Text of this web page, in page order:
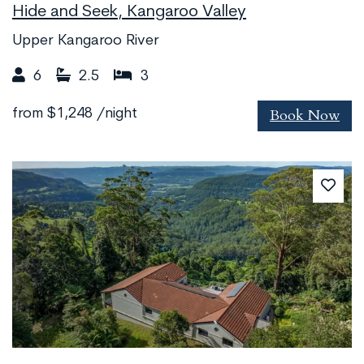
Hide and Seek, Kangaroo Valley
Upper Kangaroo River
6 2.5 3
from $1,248 /night Book Now